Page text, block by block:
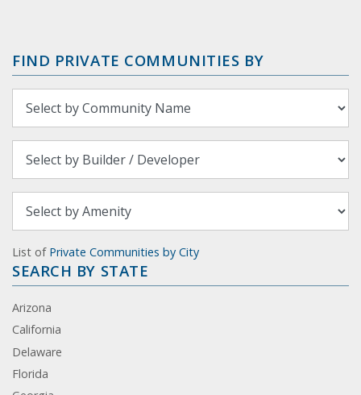
FIND PRIVATE COMMUNITIES BY
List of Private Communities by City
SEARCH BY STATE
Arizona
California
Delaware
Florida